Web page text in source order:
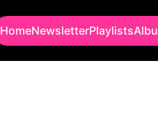
HomeNewsletterPlaylists